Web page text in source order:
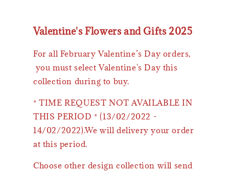
Valentine's Flowers and Gifts 2025
For all February Valentine’s Day orders,
you must select Valentine's Day this
collection during to buy.
* TIME REQUEST NOT AVAILABLE IN
THIS PERIOD * (13/02/2022 -
14/02/2022).We will delivery your order
at this period.
Choose other design collection will send